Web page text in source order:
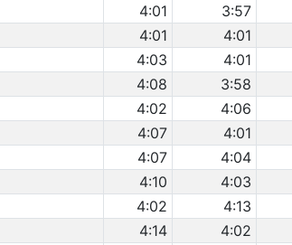
4:01 3:57
4:01 4:01
4:03 4:01
4:08 3:58
4:02 4:06
4:07 4:01
4:07 4:04
4:10 4:03
4:02 4:13
4:14 4:02